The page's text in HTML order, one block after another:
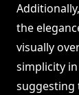
the
visually
simplicity
suggesting